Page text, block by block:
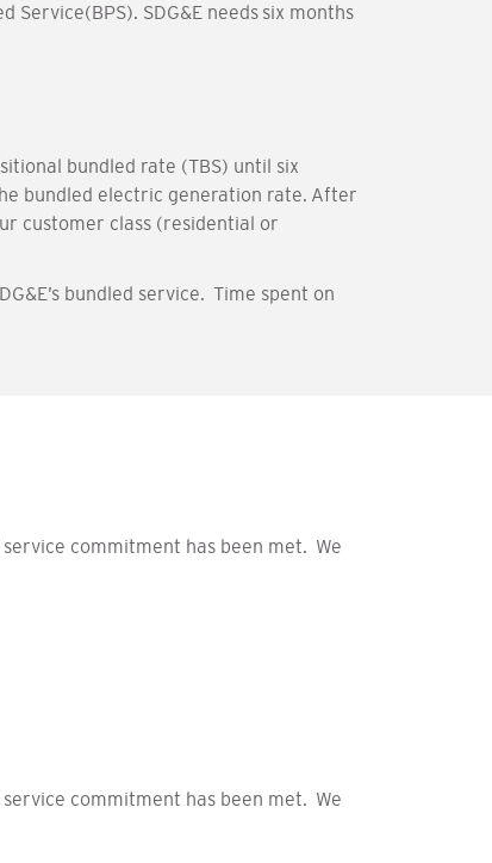
SDG&E needs six months
bundled rate (TBS) until six
bundled electric generation rate. After
customer class (residential or
bundled service. Time spent on
commitment has been met. We
commitment has been met. We